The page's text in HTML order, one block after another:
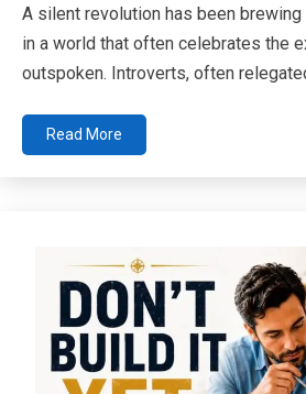
A silent revolution has been
in a world that often celebrates the
outspoken. Introverts, often
Read More